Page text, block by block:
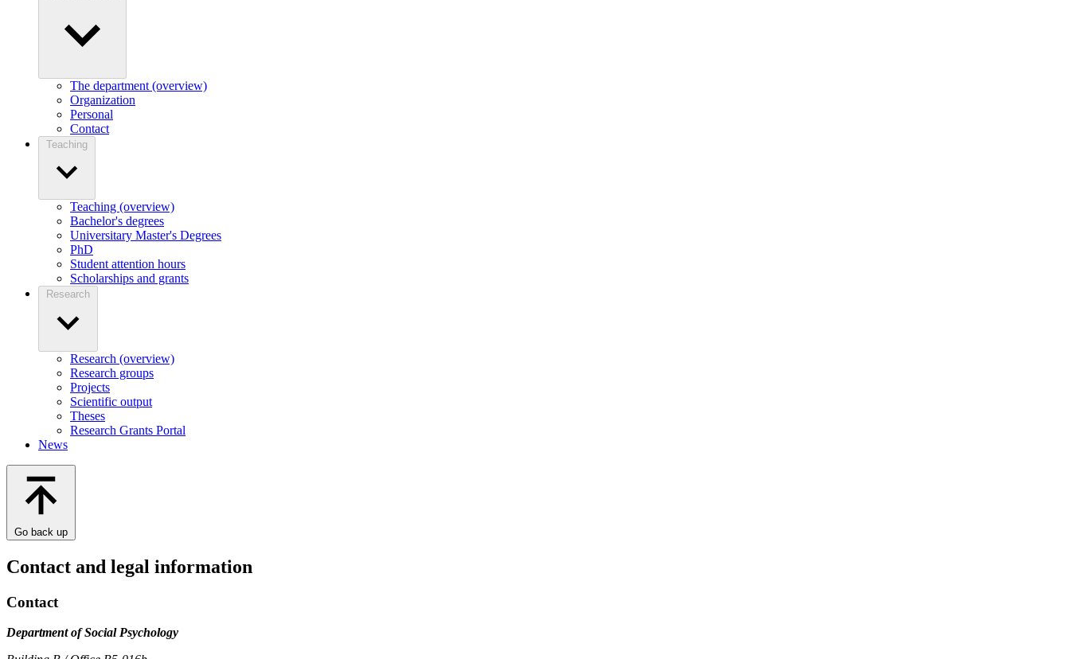
The department (overview)
Organization
Personal
Contact
Teaching
Teaching (overview)
Bachelor's degrees
Universitary Master's Degrees
PhD
Student attention hours
Scholarships and grants
Research
Research (overview)
Research groups
Projects
Scientific output
Theses
Research Grants Portal
News
Go back up
Contact and legal information
Contact
Department of Social Psychology